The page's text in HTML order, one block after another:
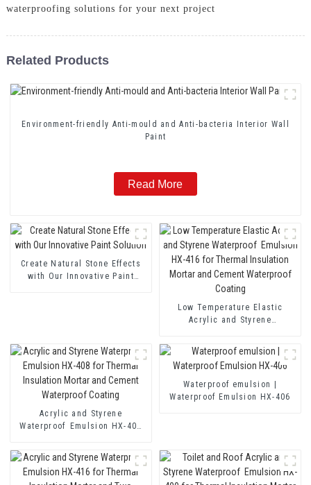
waterproofing solutions for your next project
Related Products
Environment-friendly Anti-mould and Anti-bacteria Interior Wall
Paint
Read More
Create Natural Stone Effects
with Our Innovative Paint
Low Temperature Elastic
Acrylic and Styrene
for Thermal Insulation Mortar
and Cement Waterproof
Coating
Acrylic and Styrene
Waterproof Emulsion HX-408
Coating
Waterproof emulsion |
Waterproof Emulsion HX-406